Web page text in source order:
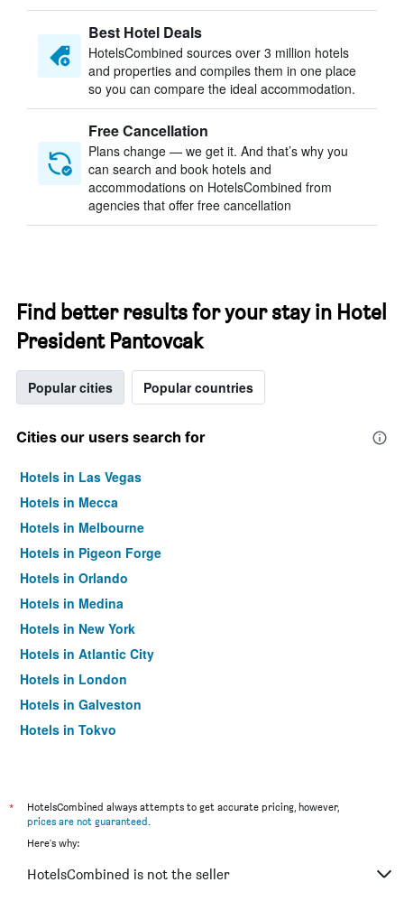
Best Hotel Deals
HotelsCombined sources over 3 million hotels
and properties and compiles them in one place
so you can compare the ideal accommodation.
Free Cancellation
Plans change — we get it. And that’s why you
can search and book hotels and
accommodations on HotelsCombined from
agencies that offer free cancellation
Find better results for your stay in Hotel
President Pantovcak
Popular cities Popular countries
Cities our users search for
Hotels in Las Vegas
Hotels in Mecca
Hotels in Melbourne
Hotels in Pigeon Forge
Hotels in Orlando
Hotels in Medina
Hotels in New York
Hotels in Atlantic City
Hotels in London
Hotels in Galveston
Hotels in Tokyo
*
HotelsCombined always attempts to get accurate pricing, however,
prices are not guaranteed.
Here's why:
HotelsCombined is not the seller